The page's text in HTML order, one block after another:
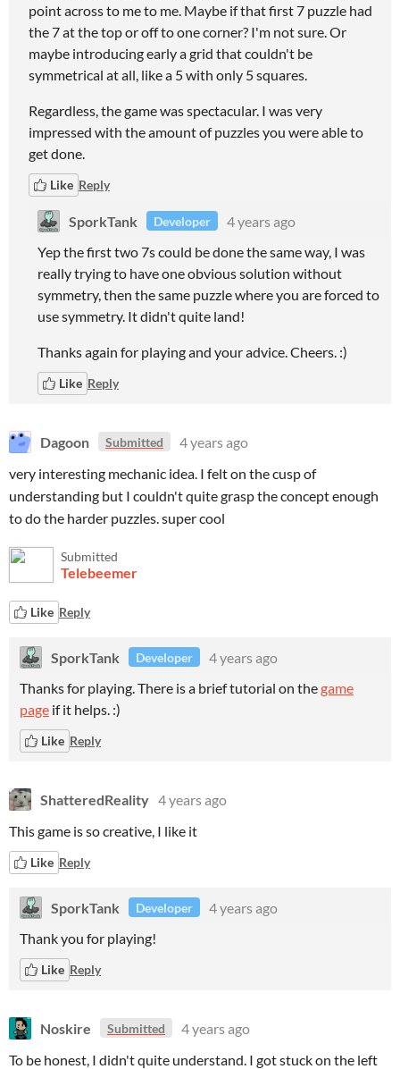
point across to me to me. Maybe if that first 7 puzzle had
the 7 at the top or off to one corner? I'm not sure. Or
maybe introducing early a grid that couldn't be
symmetrical at all, like a 5 with only 5 squares.
Regardless, the game was spectacular. I was very
impressed with the amount of puzzles you were able to
get done.
Like Reply
SporkTank Developer
4 years ago
Yep the first two 7s could be done the same way, I was
really trying to have one obvious solution without
symmetry, then the same puzzle where you are forced to
use symmetry. It didn't quite land!
Thanks again for playing and your advice. Cheers. :)
Like Reply
Dagoon Submitted
4 years ago
very interesting mechanic idea. I felt on the cusp of
understanding but I couldn't quite grasp the concept enough
to do the harder puzzles. super cool
Submitted
Telebeemer
Like Reply
SporkTank Developer
4 years ago
Thanks for playing. There is a brief tutorial on thegame
page if it helps. :)
Like Reply
ShatteredReality 4 years ago
This game is so creative, I like it
Like Reply
SporkTank Developer
4 years ago
Thank you for playing!
Like Reply
Noskire Submitted
4 years ago
To be honest, I didn't quite understand. I got stuck on the left